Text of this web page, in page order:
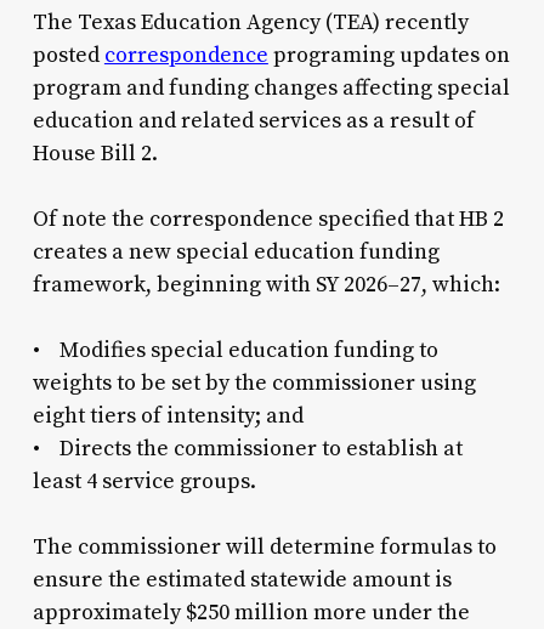
The Texas Education Agency (TEA) recently
posted correspondence programing updates on
program and funding changes affecting special
education and related services as a result of
House Bill 2.
Of note the correspondence specified that HB 2
creates a new special education funding
framework, beginning with SY 2026–27, which:
• Modifies special education funding to
weights to be set by the commissioner using
eight tiers of intensity; and
• Directs the commissioner to establish at
least 4 service groups.
The commissioner will determine formulas to
ensure the estimated statewide amount is
approximately $250 million more under the